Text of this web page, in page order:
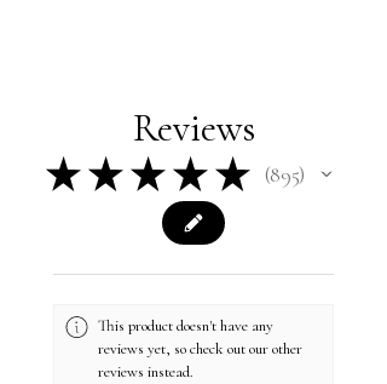
Reviews
★ ★ ★ ★ ★ 895
895
This product doesn't have any
reviews yet, so check out our other
reviews instead.